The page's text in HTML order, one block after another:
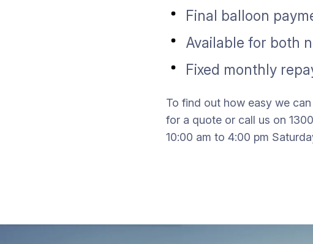
Final balloon
Available for both
Fixed monthly
To find out how easy we
for a quote or call us on
10:00 am to 4:00 pm